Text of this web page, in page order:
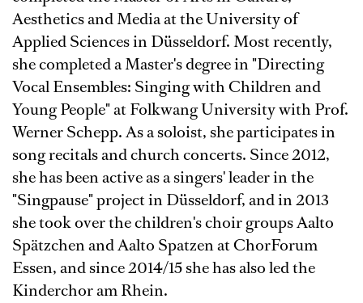
Aesthetics and Media at the University of
Applied Sciences in Düsseldorf. Most recently,
she completed a Master's degree in "Directing
Vocal Ensembles: Singing with Children and
Young People" at Folkwang University with Prof.
Werner Schepp. As a soloist, she participates in
song recitals and church concerts. Since 2012,
she has been active as a singers' leader in the
"Singpause" project in Düsseldorf, and in 2013
she took over the children's choir groups Aalto
Spätzchen and Aalto Spatzen at ChorForum
Essen, and since 2014/15 she has also led the
Kinderchor am Rhein.